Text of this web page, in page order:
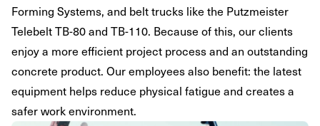
Forming Systems, and belt trucks like the Putzmeister
Telebelt TB-80 and TB-110. Because of this, our clients
enjoy a more efficient project process and an outstanding
concrete product. Our employees also benefit: the latest
equipment helps reduce physical fatigue and creates a
safer work environment.